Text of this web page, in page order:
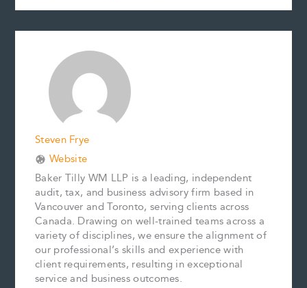
Steven Frye
Website
Baker Tilly WM LLP is a leading, independent
audit, tax, and business advisory firm based in
Vancouver and Toronto, serving clients across
Canada. Drawing on well-trained teams across a
variety of disciplines, we ensure the alignment of
our professional’s skills and experience with
client requirements, resulting in exceptional
service and business outcomes.